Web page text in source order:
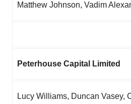
Matthew Johnson, Vadim
Peterhouse Capital Limited
Lucy Williams, Duncan Vasey,